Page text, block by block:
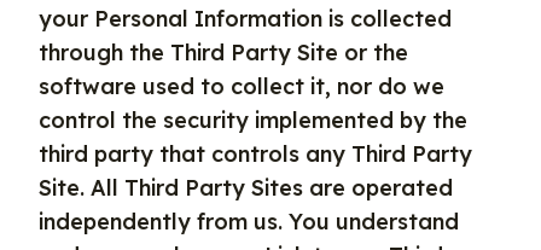
your Personal Information is collected
through the Third Party Site or the
software used to collect it, nor do we
control the security implemented by the
third party that controls any Third Party
Site. All Third Party Sites are operated
independently from us. You understand